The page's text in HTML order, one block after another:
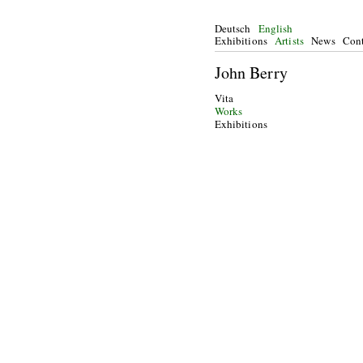
Deutsch
English
Exhibitions Artists News
John Berry
Vita
Works
Exhibitions